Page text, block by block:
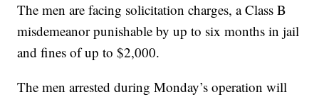
The men are facing solicitation charges, a Class B
misdemeanor punishable by up to six months in jail
and fines of up to $2,000.
The men arrested during Monday’s operation will